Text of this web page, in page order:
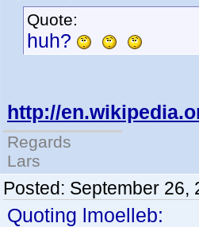
Quote:
huh?
http://
Regards
Lars
Posted: September 26,
Quoting lmoelleb: